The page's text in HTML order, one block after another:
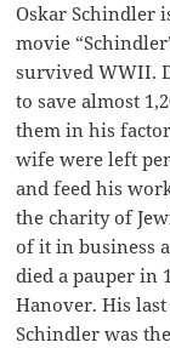
Oskar Schindler
movie
survived WWII.
to save almost
them in his
wife were left
and feed his
the charity of
of it in business
died a pauper in
Hanover. His
Schindler was